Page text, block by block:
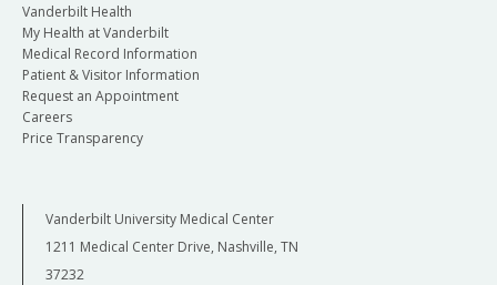
Vanderbilt Health
My Health at Vanderbilt
Medical Record Information
Patient & Visitor Information
Request an Appointment
Careers
Price Transparency
Vanderbilt University Medical Center
1211 Medical Center Drive, Nashville, TN
37232